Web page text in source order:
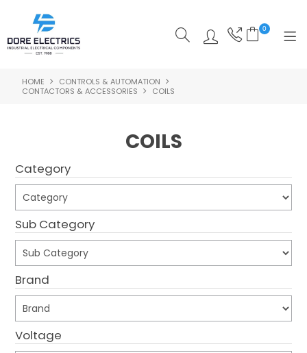
0
SHOP NOW
ALL PRODUCTS
SHOP BY CATEGORY
FEATURED
SPECIALS
ABOUT US
OUR BLOG
HOME
CONTROLS & AUTOMATION
CONTACTORS & ACCESSORIES
COILS
COILS
Category
Sub Category
Brand
Voltage